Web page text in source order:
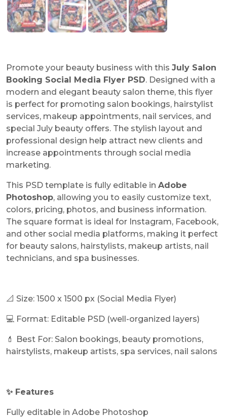
Promote your beauty business with this July Salon
Booking Social Media Flyer PSD. Designed with a
modern and elegant beauty salon theme, this flyer
is perfect for promoting salon bookings, hairstylist
services, makeup appointments, nail services, and
special July beauty offers. The stylish layout and
professional design help attract new clients and
increase appointments through social media
marketing.
This PSD template is fully editable in Adobe
Photoshop, allowing you to easily customize text,
colors, pricing, photos, and business information.
The square format is ideal for Instagram, Facebook,
and other social media platforms, making it perfect
for beauty salons, hairstylists, makeup artists, nail
technicians, and spa businesses.
📐 Size: 1500 x 1500 px (Social Media Flyer)
💻 Format: Editable PSD (well-organized layers)
💄 Best For: Salon bookings, beauty promotions,
hairstylists, makeup artists, spa services, nail salons
✨ Features
Fully editable in Adobe Photoshop